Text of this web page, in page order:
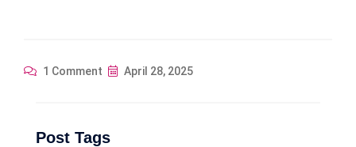
1 Comment April 28, 2025
Post Tags